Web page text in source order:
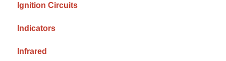
Ignition Circuits
Indicators
Infrared